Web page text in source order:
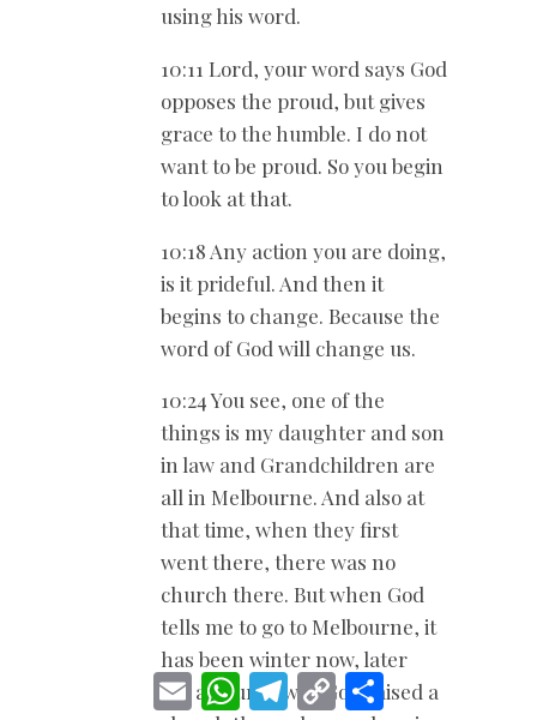
using his word.
10:11 Lord, your word says God
opposes the proud, but gives
grace to the humble. I do not
want to be proud. So you begin
to look at that.
10:18 Any action you are doing,
is it prideful. And then it
begins to change. Because the
word of God will change us.
10:24 You see, one of the
things is my daughter and son
in law and Grandchildren are
all in Melbourne. And also at
that time, when they first
went there, there was no
church there. But when God
tells me to go to Melbourne, it
has been winter now, later
on, a church was God raised a
E
m
W
h
T
e
C
o
S
h